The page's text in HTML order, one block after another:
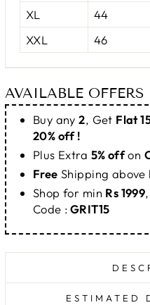
XL
44
XXL
46
AVAILABLE OFFERS
Buy any2, Get Flat
20% off !
Plus Extra 5% offon
Free Shipping above
Shop for min Rs 1999
Code : GRIT15
ESTIMATED